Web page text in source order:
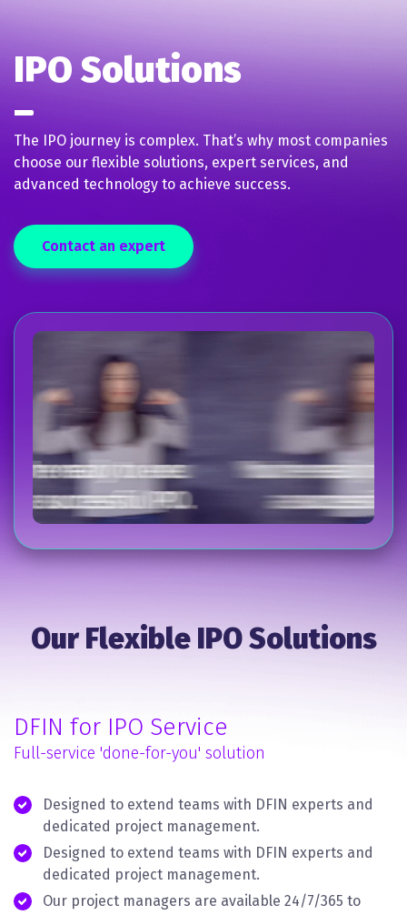
IPO Solutions
The IPO journey is complex. That’s why most companies
choose our flexible solutions, expert services, and
advanced technology to achieve success.
Contact an expert
Our Flexible IPO Solutions
DFIN for IPO Service
Full-service 'done-for-you' solution
Designed to extend teams with DFIN experts and
dedicated project management.
Designed to extend teams with DFIN experts and
dedicated project management.
Our project managers are available 24/7/365 to